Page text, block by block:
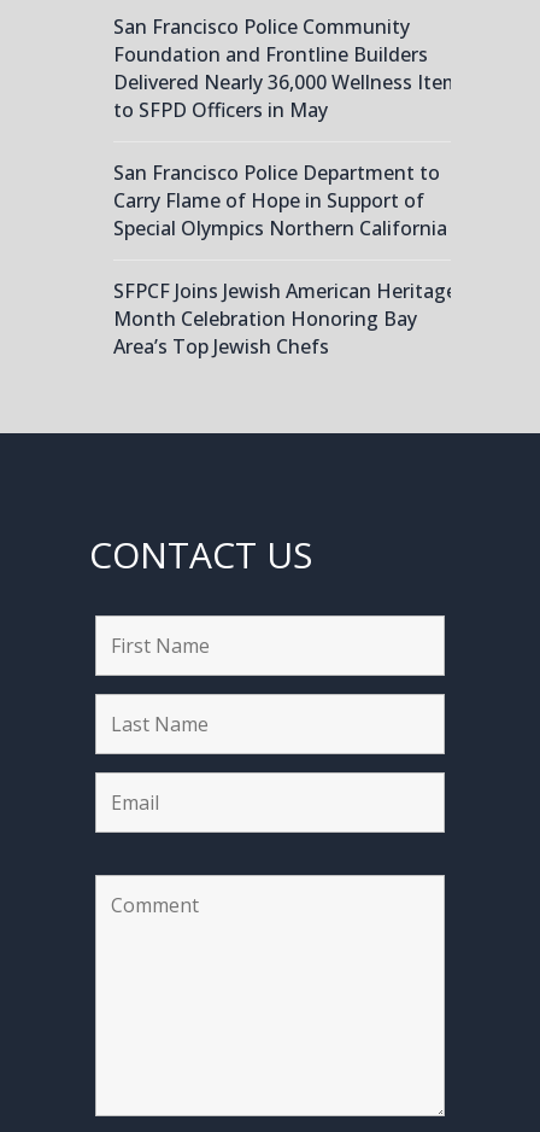
San Francisco Police Community
Foundation and Frontline Builders
Delivered Nearly 36,000 Wellness Items
to SFPD Officers in May
San Francisco Police Department to
Carry Flame of Hope in Support of
Special Olympics Northern California
SFPCF Joins Jewish American Heritage
Month Celebration Honoring Bay
Area’s Top Jewish Chefs
CONTACT US